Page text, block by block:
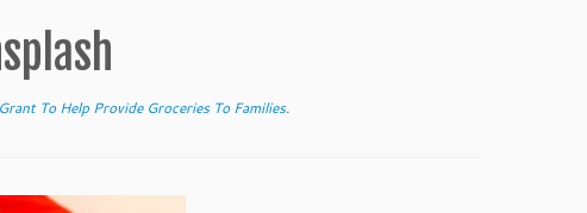
To Help Provide Groceries To Families.